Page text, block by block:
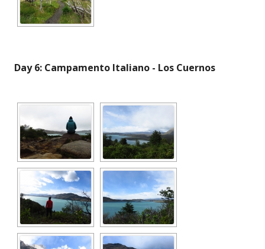
Day 6: Campamento Italiano - Los Cuernos